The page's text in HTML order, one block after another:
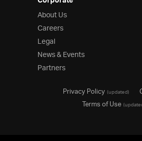
About Us
Careers
Legal
News & Events
Partners
Privacy Policy(updated)
Terms of Use